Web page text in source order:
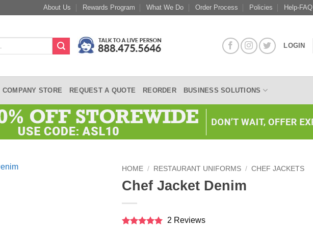
About Us Rewards Program What We Do Order Process Policies Help-FAQ
LOGIN
COMPANY STORE REQUEST A QUOTE REORDER BUSINESS SOLUTIONS
HOME / RESTAURANT UNIFORMS / CHEF JACKETS
Chef Jacket Denim
2 Reviews